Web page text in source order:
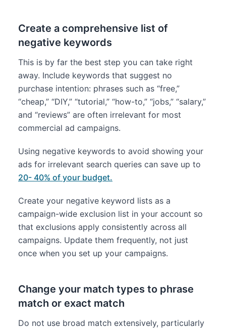
Create a comprehensive list of
negative keywords
This is by far the best step you can take right
away. Include keywords that suggest no
purchase intention: phrases such as “free,”
“cheap,” “DIY,” “tutorial,” “how-to,” “jobs,” “salary,”
and “reviews” are often irrelevant for most
commercial ad campaigns.
Using negative keywords to avoid showing your
ads for irrelevant search queries can save up to
20- 40% of your budget.
Create your negative keyword lists as a
campaign-wide exclusion list in your account so
that exclusions apply consistently across all
campaigns. Update them frequently, not just
once when you set up your campaigns.
Change your match types to phrase
match or exact match
Do not use broad match extensively, particularly